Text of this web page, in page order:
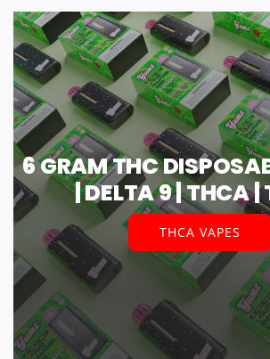
6 GRAM THC
| DELTA 9 | THCA |
THCA VAPES